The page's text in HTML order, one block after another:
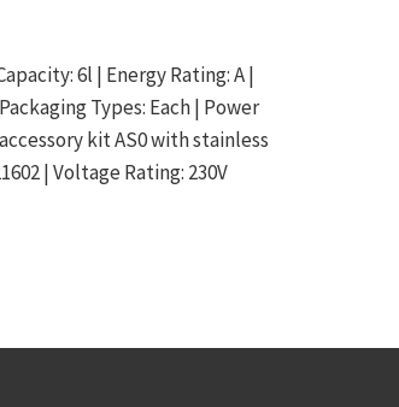
6l | Energy Rating: A |
Types: Each | Power
kit AS0 with stainless
| Voltage Rating: 230V